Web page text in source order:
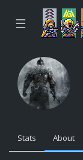
☰
Stats About